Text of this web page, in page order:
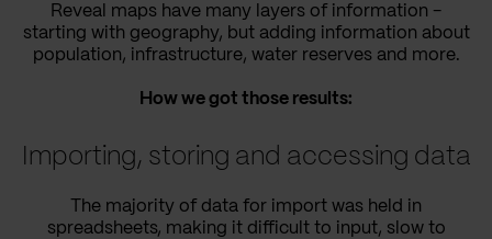
Reveal maps have many layers of information -
starting with geography, but adding information about
population, infrastructure, water reserves and more.
How we got those results:
Importing, storing and accessing data
The majority of data for import was held in
spreadsheets, making it difficult to input, slow to